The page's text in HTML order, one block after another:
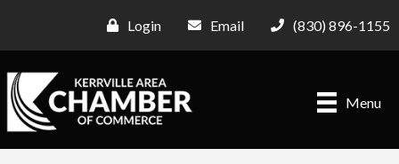
Login Email (830) 896-1155
Menu